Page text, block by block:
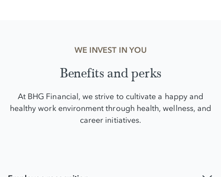
WE INVEST IN YOU
Benefits and perks
At BHG Financial, we strive to cultivate a happy and
healthy work environment through health, wellness, and
career initiatives.